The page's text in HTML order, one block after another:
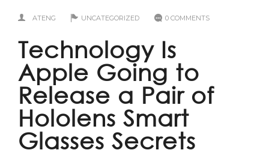
ATENG UNCATEGORIZED 0 COMMENTS
Technology Is
Apple Going to
Release a Pair of
Hololens Smart
Glasses Secrets